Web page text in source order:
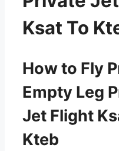
Ksat To
How to Fly
Empty Leg
Jet Flight
Kteb